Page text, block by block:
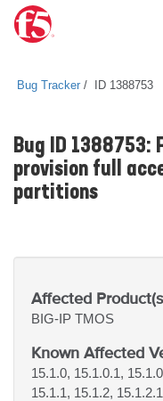
Bug Tracker ID 1388753
Bug ID 1388753:
provision full
partitions
Affected
BIG-IP TMOS
Known Affected
15.1.0, 15.1.0.1,
15.1.1, 15.1.2,